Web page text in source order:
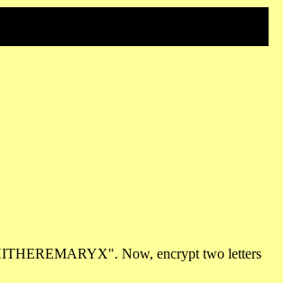
Now, encrypt two letters